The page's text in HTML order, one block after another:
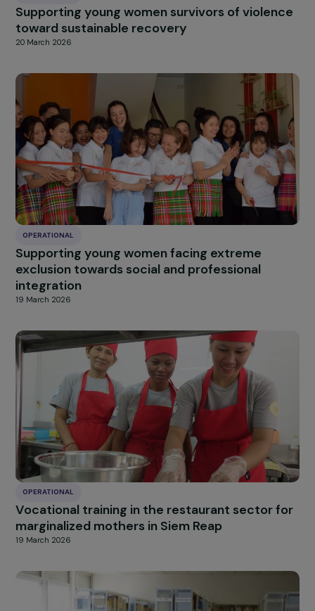
OPERATIONAL
Empowering Women Through Sustainable
Typha Construction in Flood-Affected
Dakar
20 March 2026
OPERATIONAL
Promoting Women’s Empowerment Through
Sustainable Menstrual Hygiene Solutions in
Burkina Faso
20 March 2026